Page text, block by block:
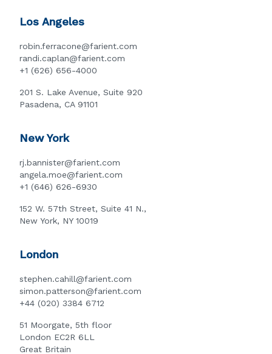
Los Angeles
robin.ferracone@farient.com
randi.caplan@farient.com
+1 (626) 656-4000
201 S. Lake Avenue, Suite 920
Pasadena, CA 91101
New York
rj.bannister@farient.com
angela.moe@farient.com
+1 (646) 626-6930
152 W. 57th Street, Suite 41 N.,
New York, NY 10019
London
stephen.cahill@farient.com
simon.patterson@farient.com
+44 (020) 3384 6712
51 Moorgate, 5th floor
London EC2R 6LL
Great Britain